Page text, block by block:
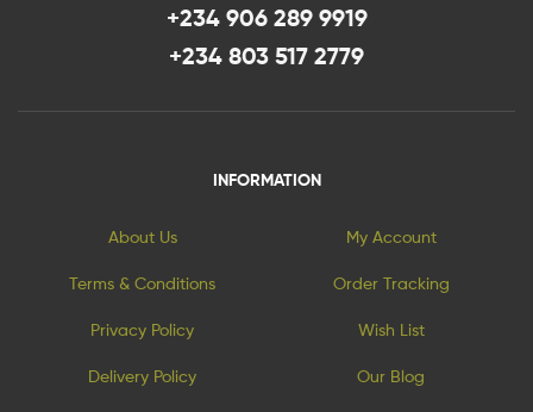
+234 906 289 9919
+234 803 517 2779
INFORMATION
About Us
Terms & Conditions
Privacy Policy
Delivery Policy
My Account
Order Tracking
Wish List
Our Blog